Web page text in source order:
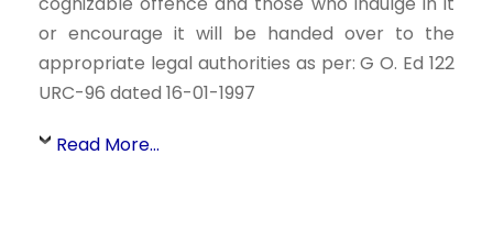
or encourage it will be handed over to the
appropriate legal authorities as per: G O. Ed 122
URC-96 dated 16-01-1997
Read More...